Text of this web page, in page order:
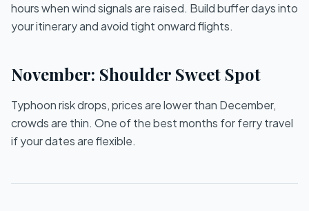
hours when wind signals are raised. Build buffer days into
your itinerary and avoid tight onward flights.
November: Shoulder Sweet Spot
Typhoon risk drops, prices are lower than December,
crowds are thin. One of the best months for ferry travel
if your dates are flexible.